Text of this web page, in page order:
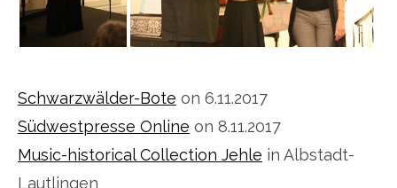
Schwarzwälder-Bote on 6.11.2017
Südwestpresse Online on 8.11.2017
Music-historical Collection Jehle in Albstadt-
Lautlingen